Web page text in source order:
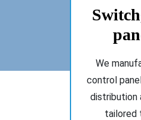
We
control
distribution
tailored